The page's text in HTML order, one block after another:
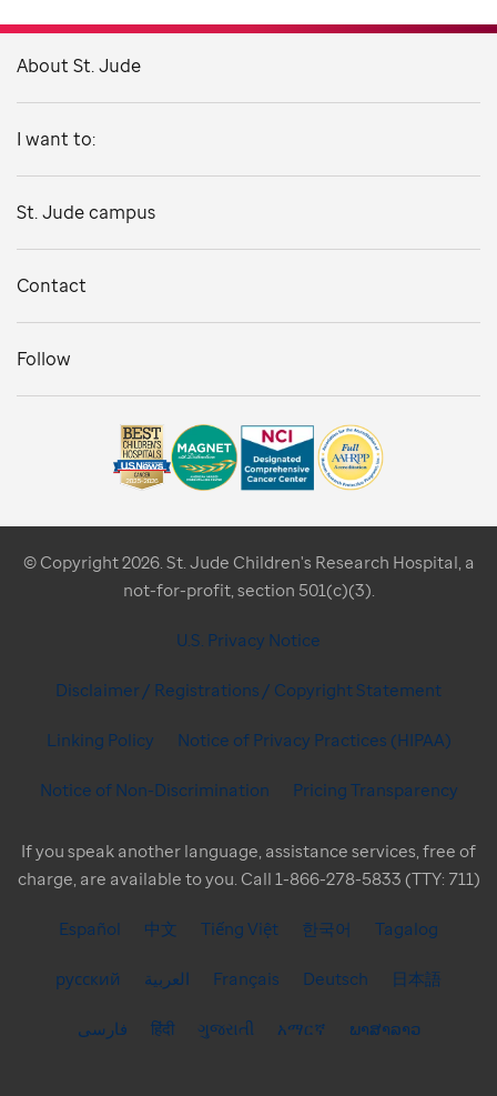
About St. Jude
I want to:
St. Jude campus
Contact
Follow
© Copyright 2026. St. Jude Children's Research Hospital, a
not-for-profit, section 501(c)(3).
U.S. Privacy Notice
Disclaimer / Registrations / Copyright Statement
Linking Policy Notice of Privacy Practices (HIPAA)
Notice of Non-Discrimination Pricing Transparency
If you speak another language, assistance services, free of
charge, are available to you. Call 1-866-278-5833 (TTY: 711)
Español 中文 Tiếng Việt 한국어 Tagalog
русский العربية Français Deutsch 日本語
فارسی हिंदी ગુજરાતી አማርኛ ພາສາລາວ